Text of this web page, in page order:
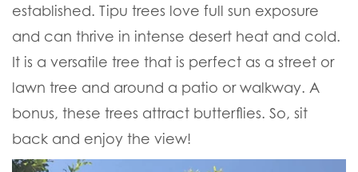
established. Tipu trees love full sun exposure
and can thrive in intense desert heat and cold.
It is a versatile tree that is perfect as a street or
lawn tree and around a patio or walkway. A
bonus, these trees attract butterflies. So, sit
back and enjoy the view!